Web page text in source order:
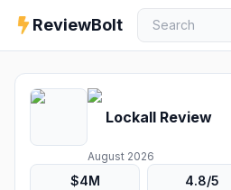
ReviewBolt
Lockall Review
August 2026
$4M 4.8/5